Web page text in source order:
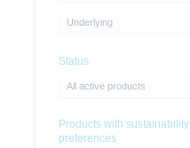
Underlying
Status
All active products
Products with sustainability
preferences